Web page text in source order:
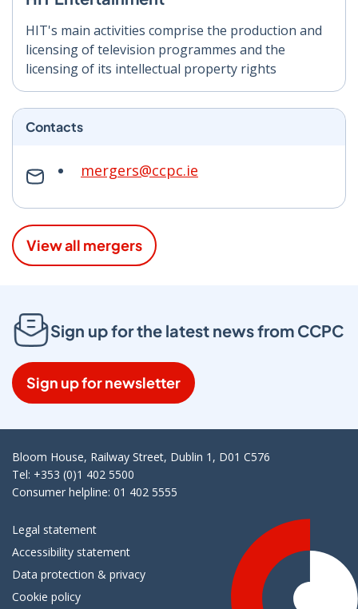
HIT's main activities comprise the production and
licensing of television programmes and the
licensing of its intellectual property rights
Contacts
mergers@ccpc.ie
View all mergers
Sign up for the latest news from CCPC
Sign up for newsletter
Bloom House, Railway Street, Dublin 1, D01 C576
Tel: +353 (0)1 402 5500
Consumer helpline: 01 402 5555
Legal statement
Accessibility statement
Data protection & privacy
Cookie policy